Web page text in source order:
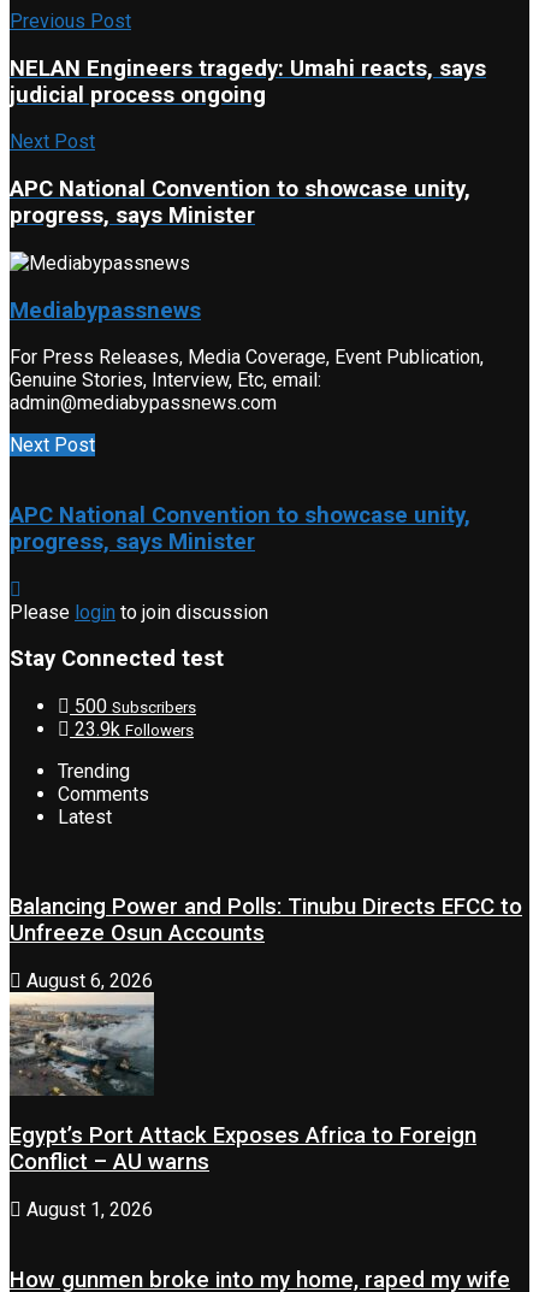
Previous Post
NELAN Engineers tragedy: Umahi reacts, says
judicial process ongoing
Next Post
APC National Convention to showcase unity,
progress, says Minister
Mediabypassnews
For Press Releases, Media Coverage, Event Publication,
Genuine Stories, Interview, Etc, email:
admin@mediabypassnews.com
Next Post
APC National Convention to showcase unity,
progress, says Minister
Please login to join discussion
Stay Connected test
500 Subscribers
23.9k Followers
Trending
Comments
Latest
Balancing Power and Polls: Tinubu Directs EFCC to
Unfreeze Osun Accounts
August 6, 2026
Egypt’s Port Attack Exposes Africa to Foreign
Conflict – AU warns
August 1, 2026
How gunmen broke into my home, raped my wife